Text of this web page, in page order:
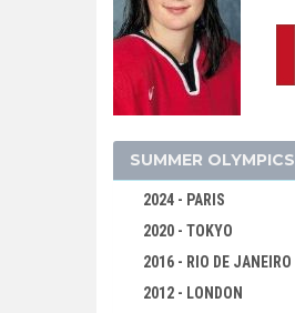
SUMMER OLYMPICS
2024 - PARIS
2020 - TOKYO
2016 - RIO DE JANEIRO
2012 - LONDON
2022 - BEIJING
2018 - PYEONG CHANG
2014 - SOCHI
2010 - VANCOUVER
2002 - SALT LAKE CITY
ALPINE SKIING
BIATHLON
BOBSLEIGH
CROSS-COUNTRY